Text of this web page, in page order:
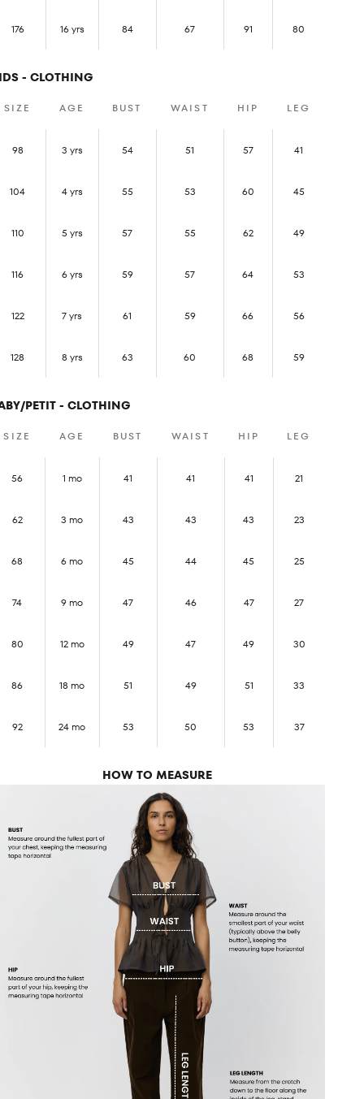
176 16 yrs 84 67 91 80
- CLOTHING
SIZE AGE BUST WAIST HIP LEG
98 3 yrs 54 51 57 41
104 4 yrs 55 53 60 45
110 5 yrs 57 55 62 49
116 6 yrs 59 57 64 53
122 7 yrs 61 59 66 56
128 8 yrs 63 60 68 59
PETIT - CLOTHING
SIZE AGE BUST WAIST HIP LEG
56 1 mo 41 41 41 21
62 3 mo 43 43 43 23
68 6 mo 45 44 45 25
74 9 mo 47 46 47 27
80 12 mo 49 47 49 30
86 18 mo 51 49 51 33
92 24 mo 53 50 53 37
HOW TO MEASURE